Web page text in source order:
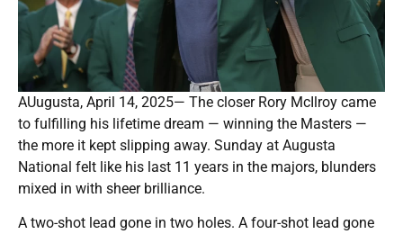
AUugusta, April 14, 2025— The closer Rory McIlroy came
to fulfilling his lifetime dream — winning the Masters —
the more it kept slipping away. Sunday at Augusta
National felt like his last 11 years in the majors, blunders
mixed in with sheer brilliance.
A two-shot lead gone in two holes. A four-shot lead gone